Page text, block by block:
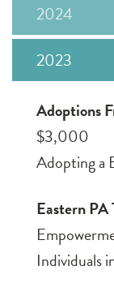
2024
2023
Adoptions
$3,000
Adopting a
Eastern
Individuals